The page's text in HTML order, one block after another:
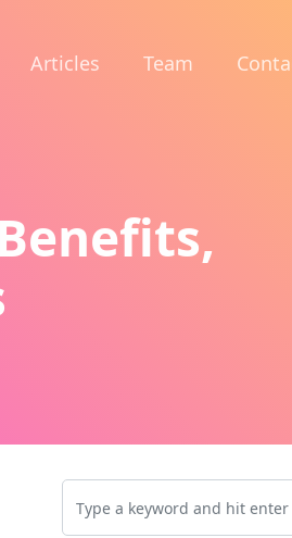
Articles Team